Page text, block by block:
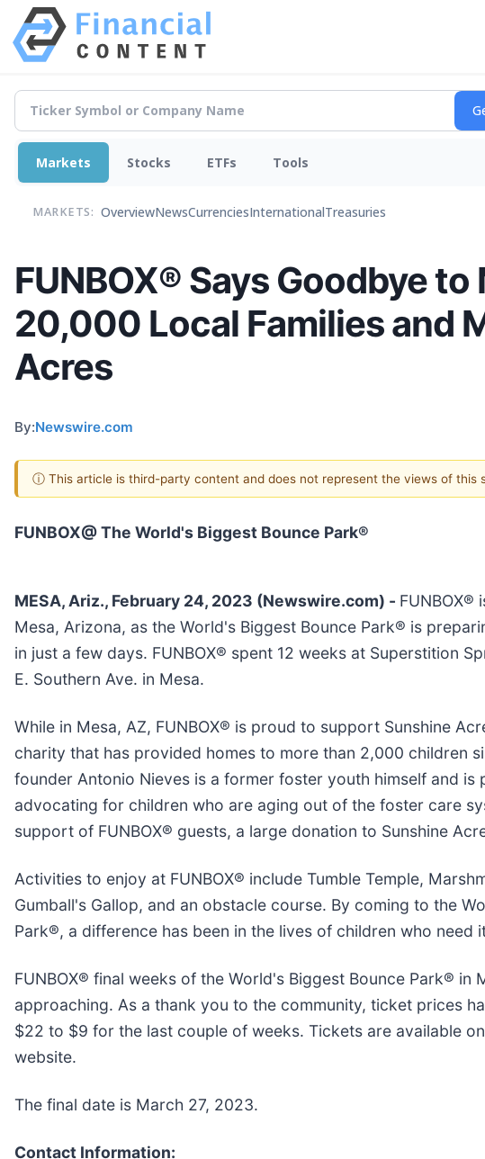
Markets Stocks ETFs Tools
MARKETS: OverviewNewsCurrenciesInternationalTreasuries
FUNBOX® Says Goodbye
20,000 Local Families and
Acres
By:Newswire.com
ⓘ This article is third-party content and does not represent the views of this
FUNBOX@ The World's Biggest Bounce Park®
MESA, Ariz., February 24, 2023 (Newswire.com) - FUNBOX®
Mesa, Arizona, as the World's Biggest Bounce Park® is
in just a few days. FUNBOX® spent 12 weeks at Superstition
E. Southern Ave. in Mesa.
While in Mesa, AZ, FUNBOX® is proud to support Sunshine
charity that has provided homes to more than 2,000 children
founder Antonio Nieves is a former foster youth himself and is
advocating for children who are aging out of the foster care
support of FUNBOX® guests, a large donation to Sunshine
Activities to enjoy at FUNBOX® include Tumble Temple,
Gumball's Gallop, and an obstacle course. By coming to the
Park®, a difference has been in the lives of children who need
FUNBOX® final weeks of the World's Biggest Bounce Park® in
approaching. As a thank you to the community, ticket prices
$22 to $9 for the last couple of weeks. Tickets are available on
website.
The final date is March 27, 2023.
Contact Information: